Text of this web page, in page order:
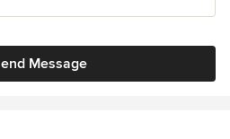
Message